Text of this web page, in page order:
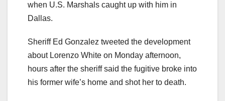
when U.S. Marshals caught up with him in
Dallas.
Sheriff Ed Gonzalez tweeted the development
about Lorenzo White on Monday afternoon,
hours after the sheriff said the fugitive broke into
his former wife’s home and shot her to death.